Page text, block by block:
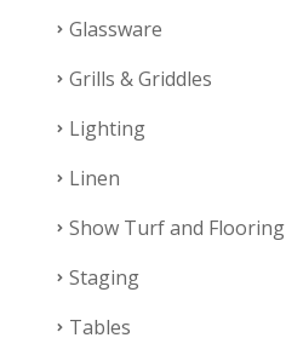
Glassware
Grills & Griddles
Lighting
Linen
Show Turf and Flooring
Staging
Tables